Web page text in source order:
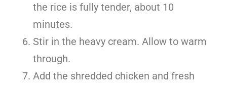
the rice is fully tender, about 10
minutes.
Stir in the heavy cream. Allow to warm
through.
Add the shredded chicken and fresh